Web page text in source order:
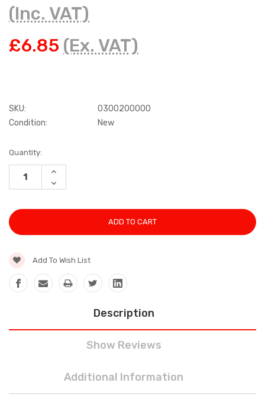
(Inc. VAT)
£6.85 (Ex. VAT)
SKU:
0300200000
Condition:
New
Current
Stock:
Quantity:
INCREASE
DECREASE
QUANTITY:
Add To Wish List
Description
Show Reviews
Additional Information